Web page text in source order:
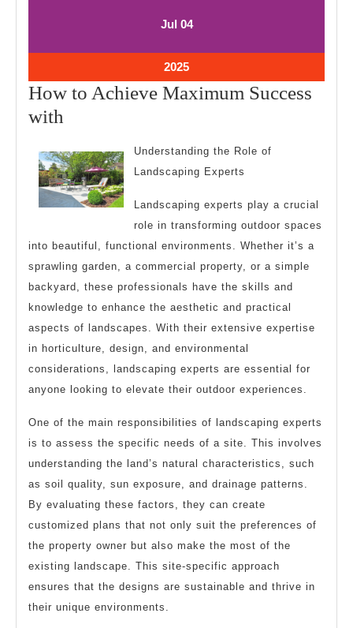
JulJuly
04July
2025July
4,
2025
How to Achieve Maximum Success
with
Achieve
Maximum
Success
Understanding the Role of
Landscaping Experts
Landscaping experts play a crucial
role in transforming outdoor spaces
into beautiful, functional environments. Whether it’s a
sprawling garden, a commercial property, or a simple
backyard, these professionals have the skills and
knowledge to enhance the aesthetic and practical
aspects of landscapes. With their extensive expertise
in horticulture, design, and environmental
considerations, landscaping experts are essential for
anyone looking to elevate their outdoor experiences.
One of the main responsibilities of landscaping experts
is to assess the specific needs of a site. This involves
understanding the land’s natural characteristics, such
as soil quality, sun exposure, and drainage patterns.
By evaluating these factors, they can create
customized plans that not only suit the preferences of
the property owner but also make the most of the
existing landscape. This site-specific approach
ensures that the designs are sustainable and thrive in
their unique environments.